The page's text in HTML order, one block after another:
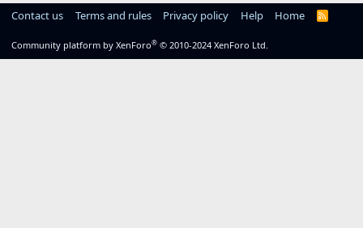
Contact us Terms and rules Privacy policy Help Home
R
Community platform by XenForo® © 2010-2024 XenForo Ltd.